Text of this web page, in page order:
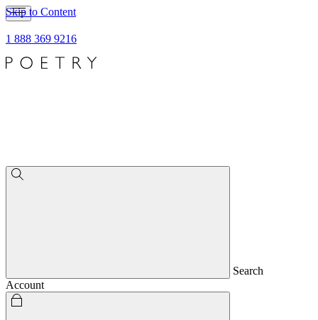
Skip to Content
1 888 369 9216
Search
Account